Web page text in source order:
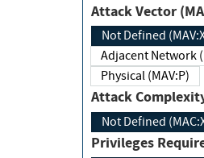
Attack Vector
Not Defined
Adjacent
Physical (MAV:P)
Attack
Not Defined
Privileges